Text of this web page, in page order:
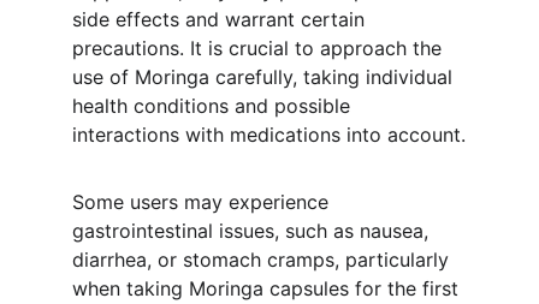
side effects and warrant certain
precautions. It is crucial to approach the
use of Moringa carefully, taking individual
health conditions and possible
interactions with medications into account.
Some users may experience
gastrointestinal issues, such as nausea,
diarrhea, or stomach cramps, particularly
when taking Moringa capsules for the first